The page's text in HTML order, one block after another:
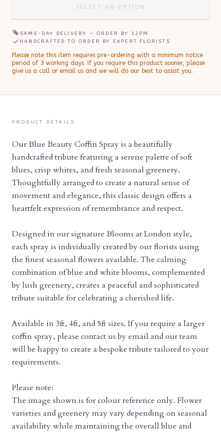
SELECT AN OPTION
SAME-DAY DELIVERY — ORDER BY 12PM
HANDCRAFTED TO ORDER BY EXPERT FLORISTS
Please note this item requires pre-ordering with a minimum notice
period of 3 working days.
If you require this product sooner, please
give us a call or email us and we will do our best to assist you.
PRODUCT DETAILS
Our Blue Beauty Coffin Spray is a beautifully
handcrafted tribute featuring a serene palette of soft
blues, crisp whites, and fresh seasonal greenery.
Thoughtfully arranged to create a natural sense of
movement and elegance, this classic design offers a
heartfelt expression of remembrance and respect.
Designed in our signature Blooms at London style,
each spray is individually created by our florists using
the finest seasonal flowers available. The calming
combination of blue and white blooms, complemented
by lush greenery, creates a peaceful and sophisticated
tribute suitable for celebrating a cherished life.
Available in 3ft, 4ft, and 5ft sizes. If you require a larger
coffin spray, please contact us by email and our team
will be happy to create a bespoke tribute tailored to your
requirements.
Please note:
The image shown is for colour reference only. Flower
varieties and greenery may vary depending on seasonal
availability while maintaining the overall blue and